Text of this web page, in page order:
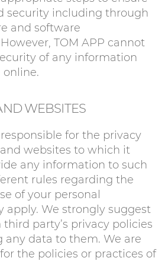
security including through
and software
TOM APP cannot
of any information
online.
WEBSITES
for the privacy
websites to which it
any information to such
rules regarding the
of your personal
apply. We strongly suggest
party’s privacy policies
any data to them. We are
the policies or practices of